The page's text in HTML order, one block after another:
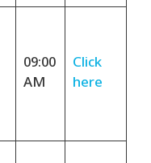
09:00
AM
Click
here